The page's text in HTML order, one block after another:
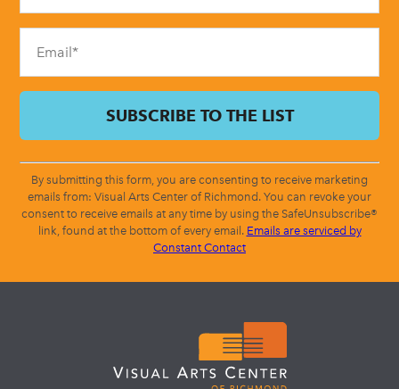
field
blank.
By submitting this form, you are consenting to receive marketing
emails from: Visual Arts Center of Richmond. You can revoke your
consent to receive emails at any time by using the SafeUnsubscribe®
link, found at the bottom of every email. Emails are serviced by
Constant Contact